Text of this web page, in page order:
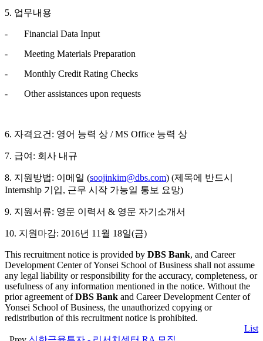
5. 업무내용
- Financial Data Input
- Meeting Materials Preparation
- Monthly Credit Rating Checks
- Other assistances upon requests
6. 자격요건: 영어 능력 상 / MS Office 능력 상
7. 급여: 회사 내규
8. 지원방법: 이메일 (soojinkim@dbs.com) (제목에 반드시
Internship 기입, 근무 시작 가능일 통보 요망)
9. 지원서류: 영문 이력서 & 영문 자기소개서
10. 지원마감: 2016년 11월 18일(금)
This recruitment notice is provided by DBS Bank, and Career
Development Center of Yonsei School of Business shall not assume
any legal liability or responsibility for the accuracy, completeness, or
usefulness of any information mentioned in the notice. Without the
prior agreement ofDBS Bank and Career Development Center of
Yonsei School of Business, the unauthorized copying or
redistribution of this recruitment notice is prohibited.
List